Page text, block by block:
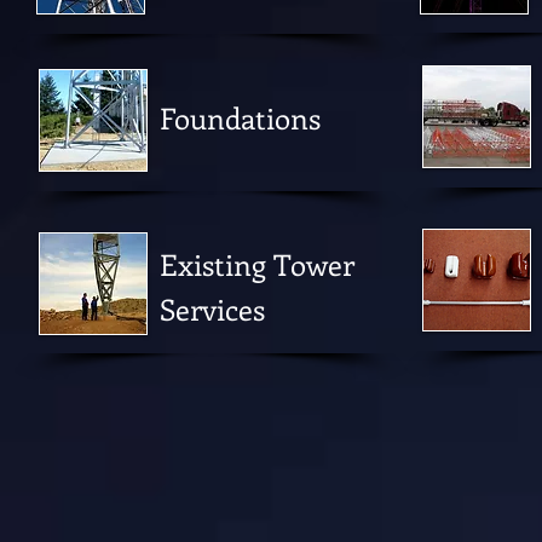
Foundations
Existing Tower
Services